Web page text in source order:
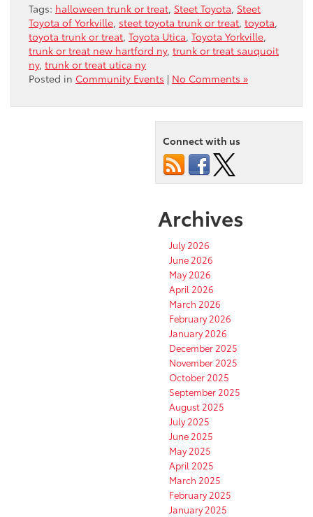
Tags: halloween trunk or treat, Steet Toyota, Steet
Toyota of Yorkville, steet toyota trunk or treat, toyota,
toyota trunk or treat, Toyota Utica, Toyota Yorkville,
trunk or treat new hartford ny, trunk or treat sauquoit
ny, trunk or treat utica ny
Posted in Community Events | No Comments »
Connect with us
Archives
July 2026
June 2026
May 2026
April 2026
March 2026
February 2026
January 2026
December 2025
November 2025
October 2025
September 2025
August 2025
July 2025
June 2025
May 2025
April 2025
March 2025
February 2025
January 2025